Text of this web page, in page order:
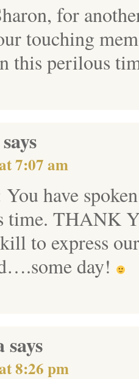
for
touching
this perilous
says
7:07 am
have
time. THANK
to express
day!
says
8:26 pm